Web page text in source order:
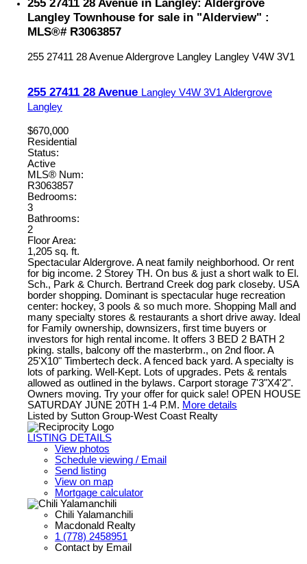
255 27411 28 Avenue in Langley: Aldergrove
Langley Townhouse for sale in "Alderview" :
MLS®# R3063857
255 27411 28 AvenueAldergrove Langley Langley V4W 3V1
255 27411 28 Avenue Langley V4W 3V1 Aldergrove
Langley
$670,000
Residential
Status:
Active
MLS® Num:
R3063857
Bedrooms:
3
Bathrooms:
2
Floor Area:
1,205 sq. ft.
Spectacular Aldergrove. A neat family neighborhood. Or rent
for big income. 2 Storey TH. On bus & just a short walk to El.
Sch., Park & Church. Bertrand Creek dog park closeby. USA
border shopping. Dominant is spectacular huge recreation
center: hockey, 3 pools & so much more. Shopping Mall and
many specialty stores & restaurants a short drive away. Ideal
for Family ownership, downsizers, first time buyers or
investors for high rental income. It offers 3 BED 2 BATH 2
pking. stalls, balcony off the masterbrm., on 2nd floor. A
25'X10" Timbertech deck. A fenced back yard. A specialty is
lots of parking. Well-Kept. Lots of upgrades. Pets & rentals
allowed as outlined in the bylaws. Carport storage 7'3"X4'2".
Owners moving. Try your offer for quick sale! OPEN HOUSE
SATURDAY JUNE 20TH 1-4 P.M. More details
Listed by Sutton Group-West Coast Realty
LISTING DETAILS
View photos
Schedule viewing / Email
Send listing
View on map
Mortgage calculator
Chili Yalamanchili
Macdonald Realty
1 (778) 2458951
Contact by Email